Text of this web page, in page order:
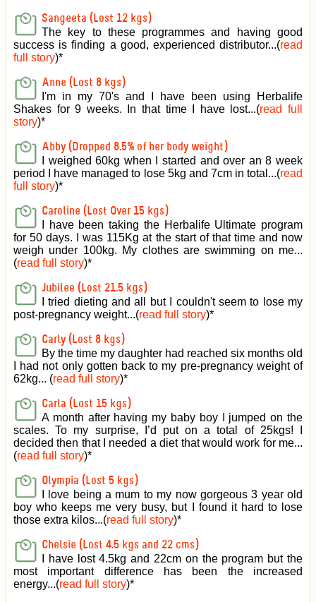
Sangeeta (Lost 12 kgs)
The key to these programmes and having good
success is finding a good, experienced distributor...(read
full story)*
Anne (Lost 8 kgs)
I'm in my 70's and I have been using Herbalife
Shakes for 9 weeks. In that time I have lost...(read full
story)*
Abby (Dropped 8.5% of her body weight)
I weighed 60kg when I started and over an 8 week
period I have managed to lose 5kg and 7cm in total...(read
full story)*
Caroline (Lost Over 15 kgs)
I have been taking the Herbalife Ultimate program
for 50 days. I was 115Kg at the start of that time and now
weigh under 100kg. My clothes are swimming on me...
(read full story)*
Jubilee (Lost 21.5 kgs)
I tried dieting and all but I couldn't seem to lose my
post-pregnancy weight...(read full story)*
Carly (Lost 8 kgs)
By the time my daughter had reached six months old
I had not only gotten back to my pre-pregnancy weight of
62kg... (read full story)*
Carla (Lost 15 kgs)
A month after having my baby boy I jumped on the
scales. To my surprise, I’d put on a total of 25kgs! I
decided then that I needed a diet that would work for me...
(read full story)*
Olympia (Lost 5 kgs)
I love being a mum to my now gorgeous 3 year old
boy who keeps me very busy, but I found it hard to lose
those extra kilos...(read full story)*
Chelsie (Lost 4.5 kgs and 22 cms)
I have lost 4.5kg and 22cm on the program but the
most important difference has been the increased
energy...(read full story)*